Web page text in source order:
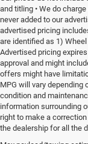
and titling • We do
never added to our
advertised pricing
are identified as 1)
Advertised pricing
approval and might
offers might have
MPG will vary depending
condition and
information surrounding
right to make a
the dealership for all the